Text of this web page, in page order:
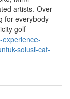
artists. Over-
for everybody—
golf
solusi-cat-